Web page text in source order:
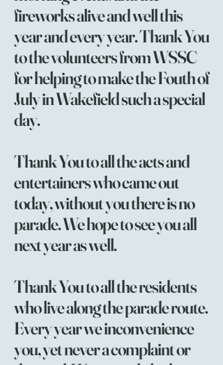
fireworks alive and well this
year and every year. Thank You
to the volunteers from WSSC
for helping to make the Fouth of
July in Wakefield such a special
day.
Thank You to all the acts and
entertainers who came out
today, without you there is no
parade. We hope to see you all
next year as well.
Thank You to all the residents
who live along the parade route.
Every year we inconvenience
you, yet never a complaint or